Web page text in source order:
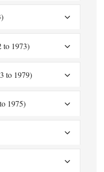
to 1973)
to 1979)
1975)